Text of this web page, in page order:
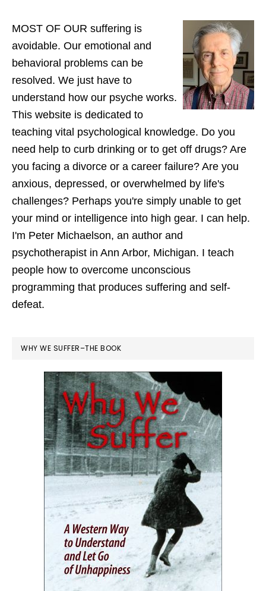
MOST OF OUR suffering is
avoidable. Our emotional and
behavioral problems can be
resolved. We just have to
understand how our psyche works.
This website is dedicated to
teaching vital psychological knowledge. Do you
need help to curb drinking or to get off drugs? Are
you facing a divorce or a career failure? Are you
anxious, depressed, or overwhelmed by life's
challenges? Perhaps you're simply unable to get
your mind or intelligence into high gear. I can help.
I'm Peter Michaelson, an author and
psychotherapist in Ann Arbor, Michigan. I teach
people how to overcome unconscious
programming that produces suffering and self-
defeat.
WHY WE SUFFER–THE BOOK